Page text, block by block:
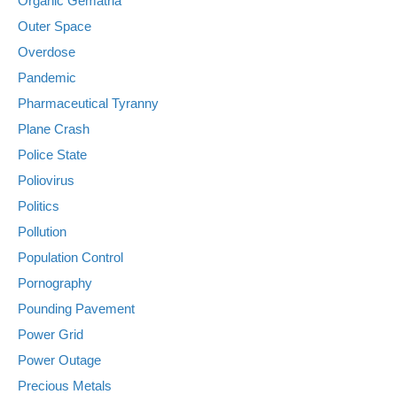
Outer Space
Overdose
Pandemic
Pharmaceutical Tyranny
Plane Crash
Police State
Poliovirus
Politics
Pollution
Population Control
Pornography
Pounding Pavement
Power Grid
Power Outage
Precious Metals